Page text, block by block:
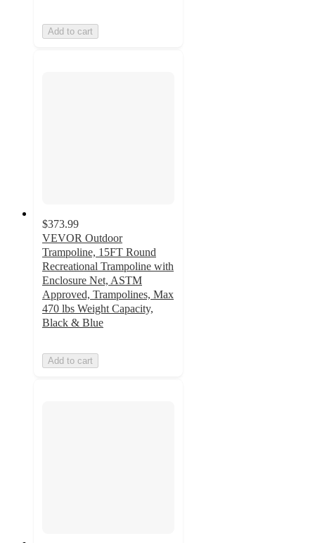
Add to cart
$373.99
VEVOR Outdoor
Trampoline, 15FT Round
Recreational Trampoline with
Enclosure Net, ASTM
Approved, Trampolines, Max
470 lbs Weight Capacity,
Black & Blue
Add to cart